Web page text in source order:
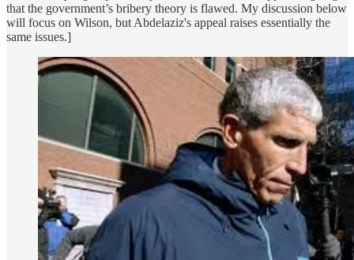
that the government’s bribery theory is flawed. My discussion below
will focus on Wilson, but Abdelaziz's appeal raises essentially the
same issues.]